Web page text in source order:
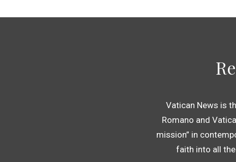
Vatican News is
Romano and
mission” in
faith into all